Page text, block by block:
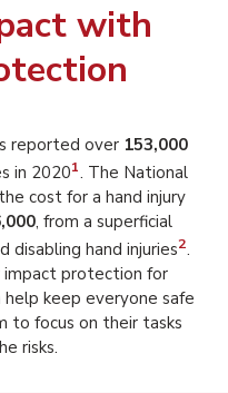
with
reported over 153,000
in 20201. The National
cost for a hand injury
, from a superficial
disabling hand injuries2.
protection for
keep everyone safe
to focus on their tasks
risks.